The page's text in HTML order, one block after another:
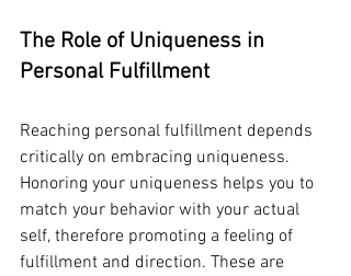
The Role of Uniqueness in
Personal Fulfillment
Reaching personal fulfillment depends
critically on embracing uniqueness.
Honoring your uniqueness helps you to
match your behavior with your actual
self, therefore promoting a feeling of
fulfillment and direction. These are